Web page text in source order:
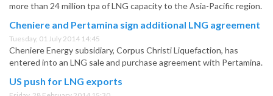
more than 24 million tpa of LNG capacity to the Asia-Pacific region.
Cheniere and Pertamina sign additional LNG agreement
Tuesday, 01 July 2014 14:45
Cheniere Energy subsidiary, Corpus Christi Liquefaction, has
entered into an LNG sale and purchase agreement with Pertamina.
US push for LNG exports